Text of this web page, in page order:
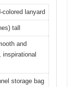
lanyard
tall
and
inspirational
storage bag